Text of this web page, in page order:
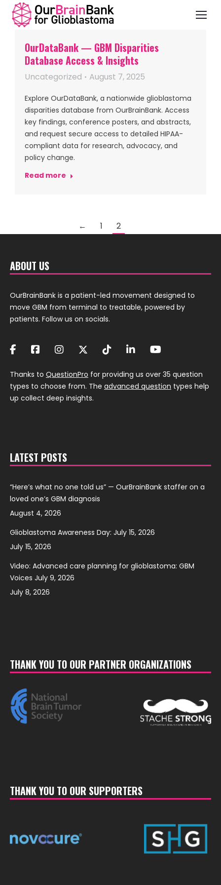
OurDataBank — GBM Disparities
Database Access & Insights
Uncategorized August 7, 2025
Explore OurDataBank, a nationwide glioblastoma
disparities database from OurBrainBank. Access
key findings, conference posters, and abstracts,
and request secure access to detailed HIPAA-
compliant data for research, advocacy, and
policy change.
Read more
← 1 2
ABOUT US
OurBrainBank is a patient-led movement designed to
move GBM from terminal to treatable, powered by
patients. Follow us on socials.
Thanks to QuestionPro for providing us over 35 question
types to choose from. The advanced question types help
up collect deep insights.
LATEST POSTS
“Here’s what no one told us” — OurBrainBank staffer on a
loved one’s GBM diagnosis
August 4, 2026
Glioblastoma Awareness Day: July 15, 2026
July 15, 2026
Video: Advanced care planning for glioblastoma: GBM
Voices July 9, 2026
July 8, 2026
THANK YOU TO OUR PARTNER ORGANIZATIONS
THANK YOU TO OUR SUPPORTERS